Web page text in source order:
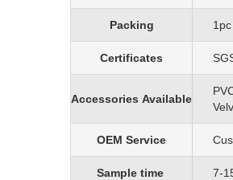
Packing 1pc
Certificates
Accessories Available
OEM Service C
Sample time 7-